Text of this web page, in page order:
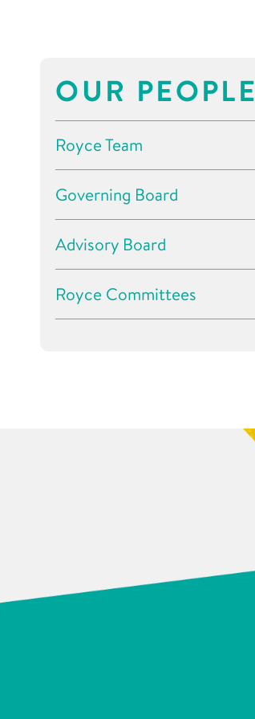
OUR PEOPLE
Royce Team
Governing Board
Advisory Board
Royce Committees